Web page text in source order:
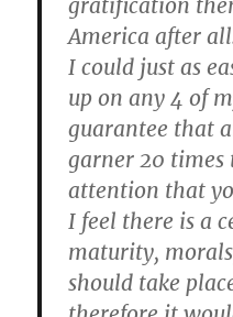
gratification
America after
I could just as
up on any 4 of
guarantee that
garner 20
attention that
I feel there is a
maturity,
should take